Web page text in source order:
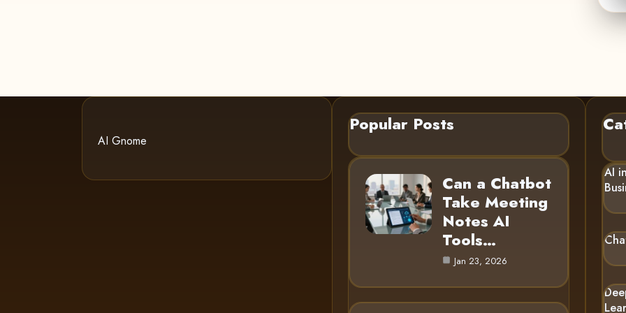
AI Gnome
Popular Posts
Can a Chatbot
Take Meeting
Notes AI
Tools…
Jan 23, 2026
AI